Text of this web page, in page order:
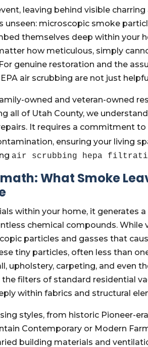
leaving behind visible
unseen: microscopic smoke
themselves deep within your
how meticulous, simply
genuine restoration and the
air scrubbing are not just
owned and veteran-owned
all of Utah County, we
It requires a commitment to
ensuring your living
air scrubbing hepa
What Smoke
within your home, it generates
chemical compounds.
particles and gasses that
tiny particles, often less than
upholstery, carpeting, and even
the filters of standard residential
within fabrics and structural
styles, from historic Pioneer-
Contemporary or Modern
building materials and